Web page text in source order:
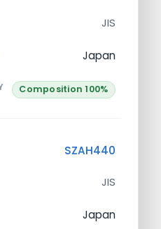
JIS
Japan
Composition 100%
SZAH440
JIS
Japan